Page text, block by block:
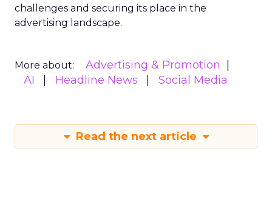
challenges and securing its place in the
advertising landscape.
More about:
Advertising & Promotion
AI
Headline News Social Media
Read the next article